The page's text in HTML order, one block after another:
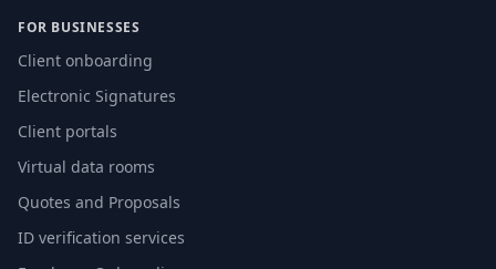
FOR BUSINESSES
Client onboarding
Electronic Signatures
Client portals
Virtual data rooms
Quotes and Proposals
ID verification services